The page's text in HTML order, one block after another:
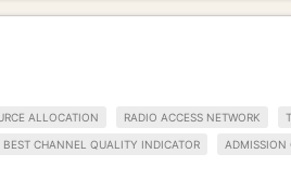
ALLOCATION RADIO ACCESS NETWORK
BEST CHANNEL QUALITY INDICATOR ADMISSION